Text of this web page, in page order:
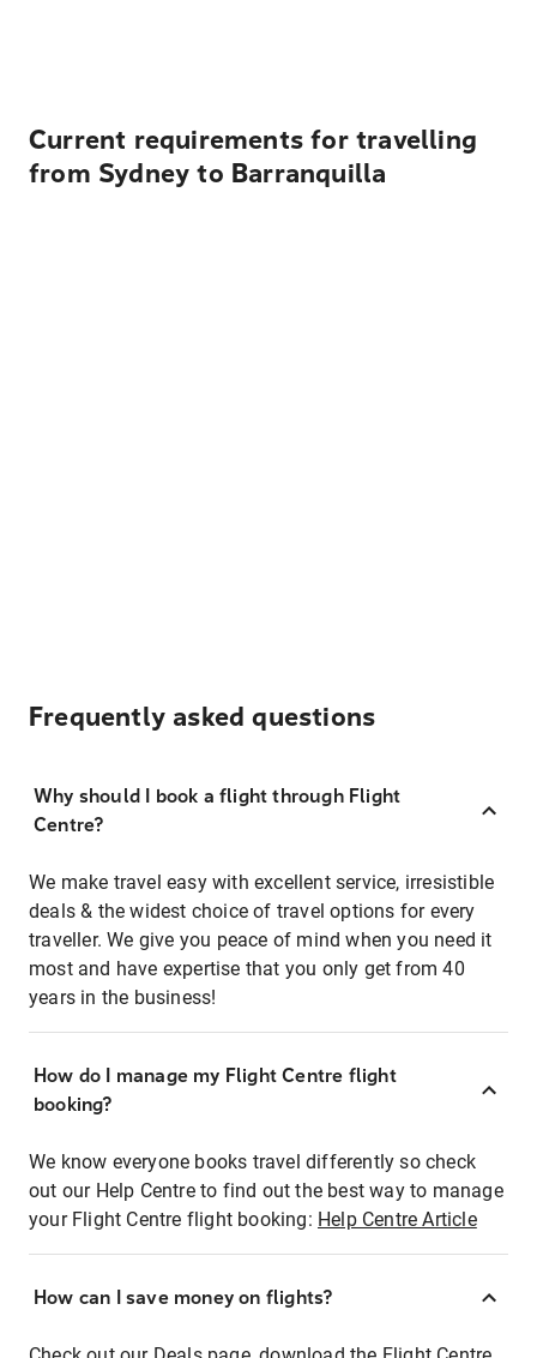
Current requirements for travelling
from Sydney to Barranquilla
Frequently asked questions
Why should I book a flight through Flight
Centre?
We make travel easy with excellent service, irresistible
deals & the widest choice of travel options for every
traveller. We give you peace of mind when you need it
most and have expertise that you only get from 40
years in the business!
How do I manage my Flight Centre flight
booking?
We know everyone books travel differently so check
out our Help Centre to find out the best way to manage
your Flight Centre flight booking: Help Centre Article
How can I save money on flights?